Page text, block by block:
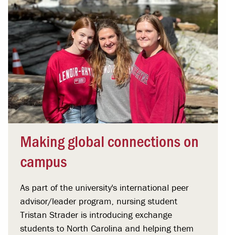
Making global connections on
campus
As part of the university's international peer
advisor/leader program, nursing student
Tristan Strader is introducing exchange
students to North Carolina and helping them